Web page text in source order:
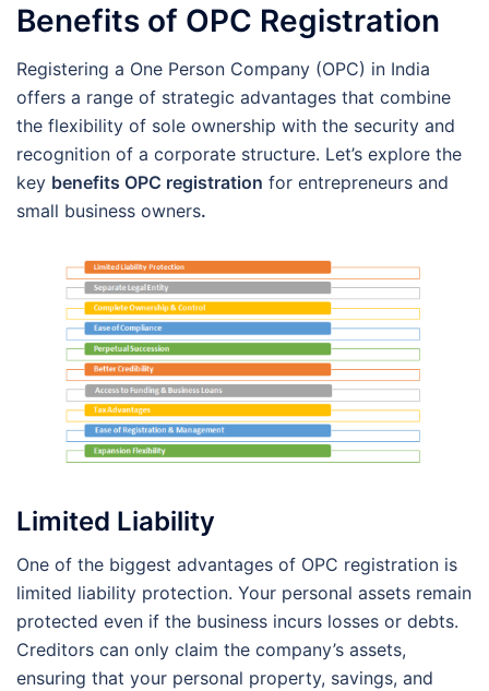
Benefits of OPC Registration
Registering a One Person Company (OPC) in India
offers a range of strategic advantages that combine
the flexibility of sole ownership with the security and
recognition of a corporate structure. Let’s explore the
key benefits OPC registration for entrepreneurs and
small business owners.
Limited Liability
One of the biggest advantages of OPC registration is
limited liability protection. Your personal assets remain
protected even if the business incurs losses or debts.
Creditors can only claim the company’s assets,
ensuring that your personal property, savings, and